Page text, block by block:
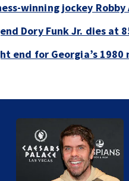
winning jockey Robby
Dory Funk Jr. dies at
end for Georgia’s